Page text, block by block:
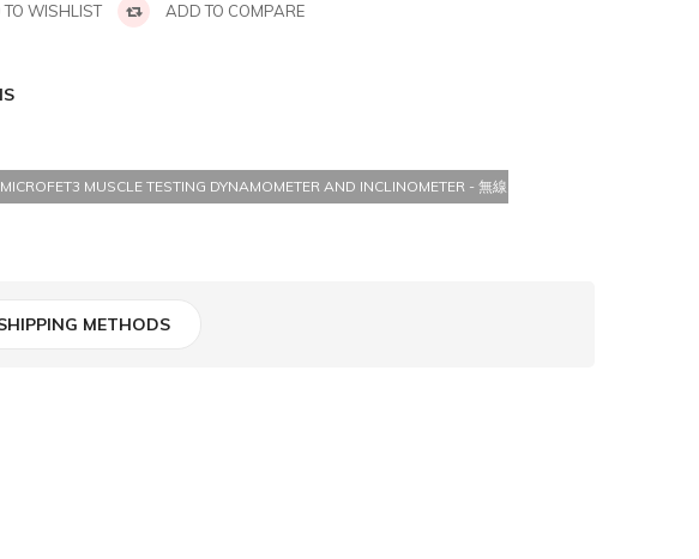
WISHLIST ADD TO COMPARE
MUSCLE TESTING DYNAMOMETER AND INCLINOMETER - 無線 MICROFET3 肌肉測試測力
METHODS